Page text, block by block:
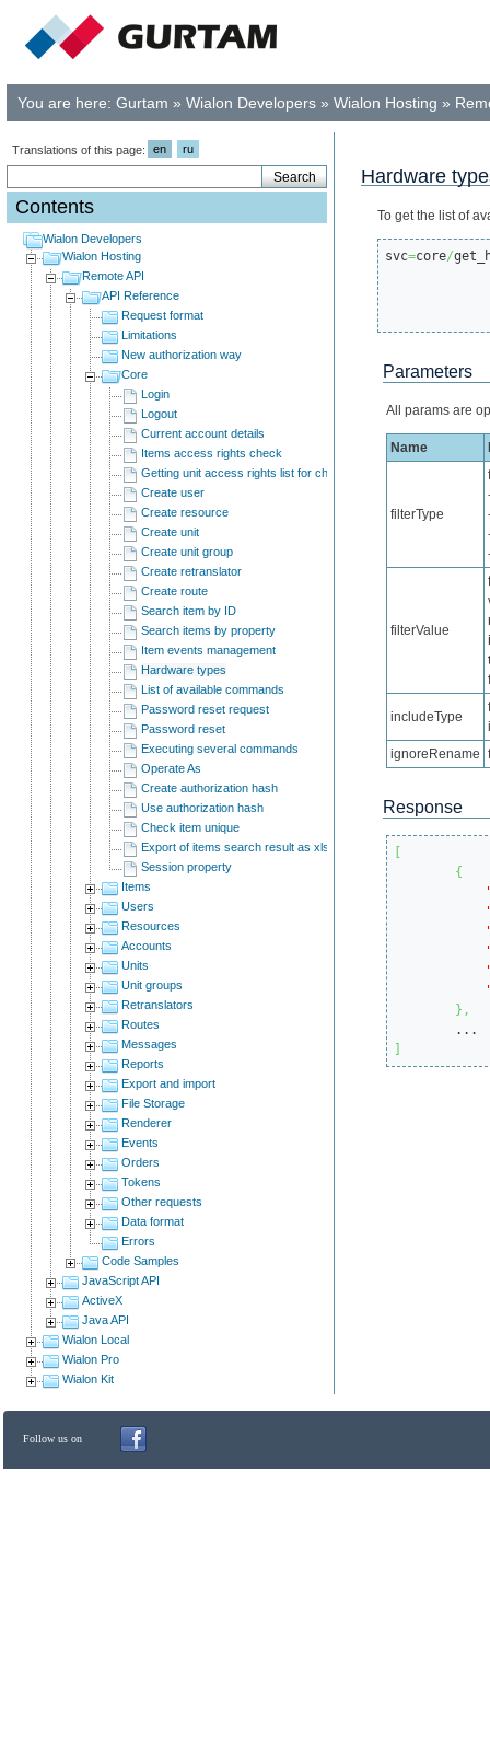
You are here: Gurtam » Wialon Developers » Wialon Hosting »
Translations of this page: en ru
Contents
Wialon Developers
Wialon Hosting
Remote API
API Reference
Request format
Limitations
New authorization way
Core
Login
Logout
Current account details
Items access rights check
Getting unit access rights list for child users
Create user
Create resource
Create unit
Create unit group
Create retranslator
Create route
Search item by ID
Search items by property
Item events management
Hardware types
List of available commands
Password reset request
Password reset
Executing several commands
Operate As
Create authorization hash
Use authorization hash
Check item unique
Export of items search result as xlsx
Session property
Items
Users
Resources
Accounts
Units
Unit groups
Retranslators
Routes
Messages
Reports
Export and import
File Storage
Renderer
Events
Orders
Tokens
Other requests
Data format
Errors
Code Samples
JavaScript API
ActiveX
Java API
Wialon Local
Wialon Pro
Wialon Kit
Hardware
To get the list of
svc=core/
Parameters
All params are
Name
filterType
filterValue
includeType
ignoreRename
Response
{
} ,
Follow us on